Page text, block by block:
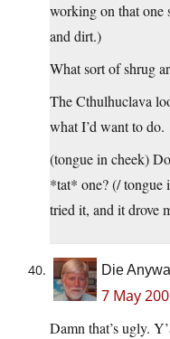
working on that one
and dirt.)
What sort of shrug
The Cthulhuclava
what I’d want to do.
(tongue in cheek)
*tat* one? (/
tried it, and it drove
Die
7 May
Damn that’s ugly.